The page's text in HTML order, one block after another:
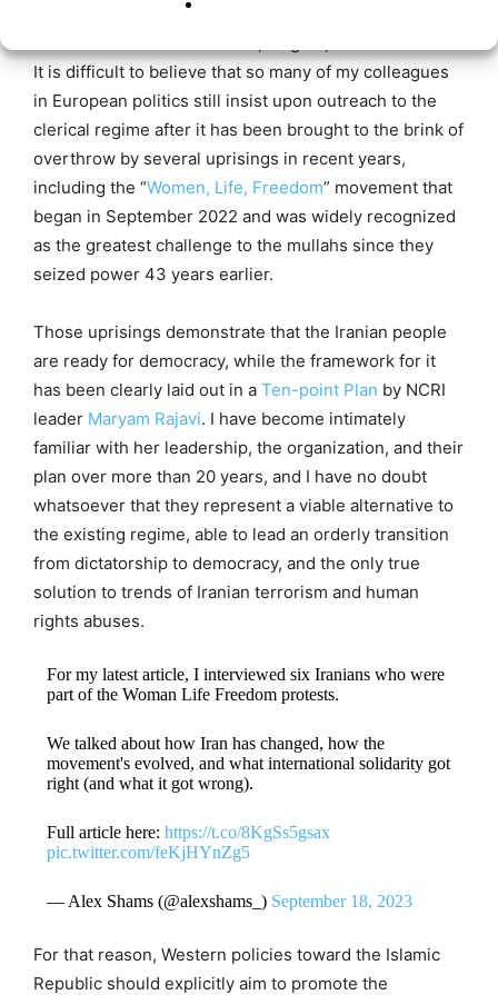
throughout the world, I look upon such appearances
It is difficult to believe that so many of my colleagues
in European politics still insist upon outreach to the
clerical regime after it has been brought to the brink of
overthrow by several uprisings in recent years,
including the “Women, Life, Freedom” movement that
began in September 2022 and was widely recognized
as the greatest challenge to the mullahs since they
seized power 43 years earlier.
Those uprisings demonstrate that the Iranian people
are ready for democracy, while the framework for it
has been clearly laid out in a Ten-point Plan by NCRI
leader Maryam Rajavi. I have become intimately
familiar with her leadership, the organization, and their
plan over more than 20 years, and I have no doubt
whatsoever that they represent a viable alternative to
the existing regime, able to lead an orderly transition
from dictatorship to democracy, and the only true
solution to trends of Iranian terrorism and human
rights abuses.
For my latest article, I interviewed six Iranians who were
part of the Woman Life Freedom protests.
We talked about how Iran has changed, how the
movement's evolved, and what international solidarity got
right (and what it got wrong).
Full article here: https://t.co/8KgSs5gsax
pic.twitter.com/feKjHYnZg5
— Alex Shams (@alexshams_) September 18, 2023
For that reason, Western policies toward the Islamic
Republic should explicitly aim to promote the